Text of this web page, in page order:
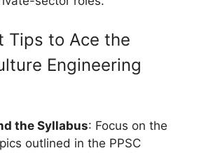
Tips to Ace the
Engineering
the Syllabus: Focus on the
outlined in the PPSC